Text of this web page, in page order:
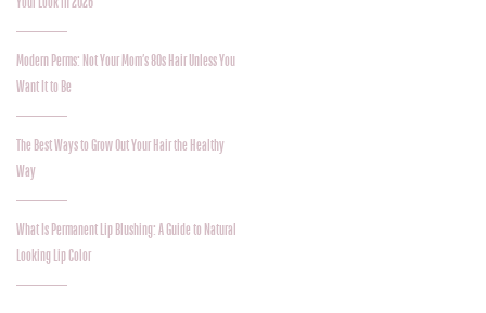
Modern Perms: Not Your Mom’s 80s Hair Unless You
Want It to Be
The Best Ways to Grow Out Your Hair the Healthy
Way
What Is Permanent Lip Blushing: A Guide to Natural
Looking Lip Color